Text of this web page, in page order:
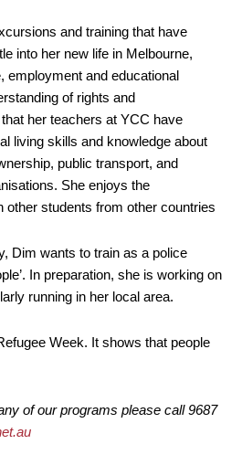
and training that have
into her new life in Melbourne,
employment and educational
of rights and
her teachers at YCC have
living skills and knowledge about
public transport, and
She enjoys the
other students from other countries
Dim wants to train as a police
In preparation, she is working on
running in her local area.
Week. It shows that people
of our programs please call 9687